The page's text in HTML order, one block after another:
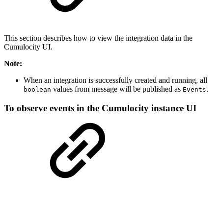
This section describes how to view the integration data in the
Cumulocity UI.
Note:
When an integration is successfully created and running, all
boolean values from message will be published as Events.
To observe events in the Cumulocity instance UI